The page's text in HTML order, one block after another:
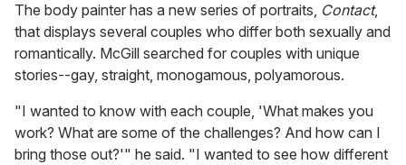
The body painter has a new series of portraits, Contact,
that displays several couples who differ both sexually and
romantically. McGill searched for couples with unique
stories--gay, straight, monogamous, polyamorous.
"I wanted to know with each couple, 'What makes you
work? What are some of the challenges? And how can I
bring those out?'" he said. "I wanted to see how different